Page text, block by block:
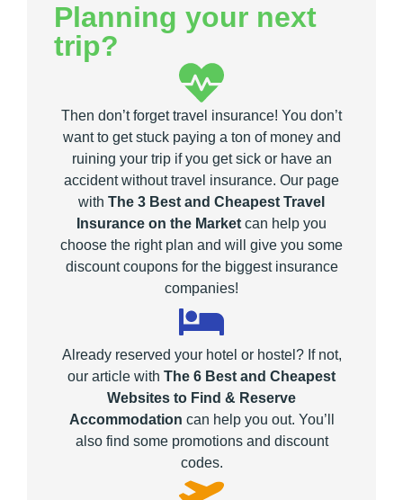
Planning your next
trip?
Then don’t forget travel insurance! You don’t
want to get stuck paying a ton of money and
ruining your trip if you get sick or have an
accident without travel insurance. Our page
with The 3 Best and Cheapest Travel
Insurance on the Market can help you
choose the right plan and will give you some
discount coupons for the biggest insurance
companies!
Already reserved your hotel or hostel? If not,
our article with The 6 Best and Cheapest
Websites to Find & Reserve
Accommodation can help you out. You’ll
also find some promotions and discount
codes.